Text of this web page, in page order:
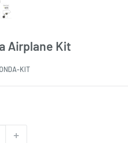
Airplane Kit
KIT